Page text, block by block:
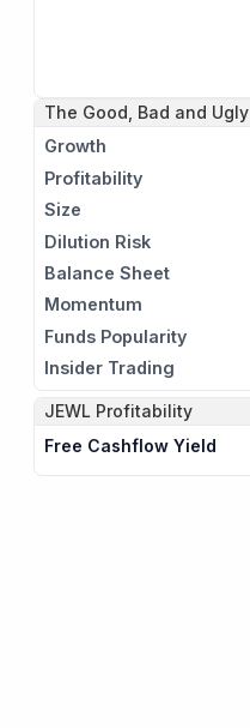
The Good, Bad and Ugly
Growth
Profitability
Size
Dilution Risk
Balance Sheet
Momentum
Funds Popularity
Insider Trading
JEWL Profitability
Free Cashflow Yield